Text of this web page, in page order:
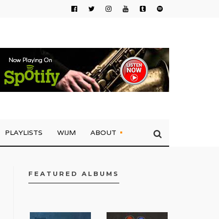
PLAYLISTS WIJM ABOUT
FEATURED ALBUMS
FACEBOOK